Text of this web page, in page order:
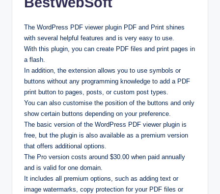
The WordPress PDF viewer plugin PDF and Print shines
with several helpful features and is very easy to use.
With this plugin, you can create PDF files and print pages in
a flash.
In addition, the extension allows you to use symbols or
buttons without any programming knowledge to add a PDF
print button to pages, posts, or custom post types.
You can also customise the position of the buttons and only
show certain buttons depending on your preference.
The basic version of the WordPress PDF viewer plugin is
free, but the plugin is also available as a premium version
that offers additional options.
The Pro version costs around $30.00 when paid annually
and is valid for one domain.
It includes all premium options, such as adding text or
image watermarks, copy protection for your PDF files or